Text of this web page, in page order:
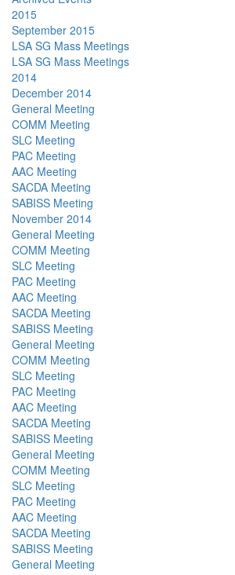
2015
September 2015
LSA SG Mass Meetings
LSA SG Mass Meetings
2014
December 2014
General Meeting
COMM Meeting
SLC Meeting
PAC Meeting
AAC Meeting
SACDA Meeting
SABISS Meeting
November 2014
General Meeting
COMM Meeting
SLC Meeting
PAC Meeting
AAC Meeting
SACDA Meeting
SABISS Meeting
General Meeting
COMM Meeting
SLC Meeting
PAC Meeting
AAC Meeting
SACDA Meeting
SABISS Meeting
General Meeting
COMM Meeting
SLC Meeting
PAC Meeting
AAC Meeting
SACDA Meeting
SABISS Meeting
General Meeting